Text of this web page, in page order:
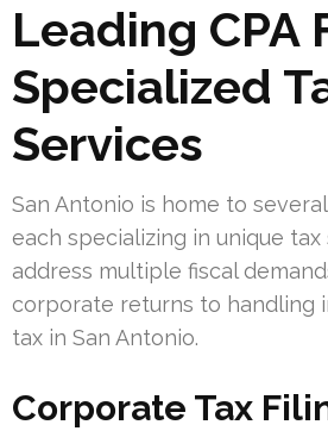
Leading CPA
Specialized
Services
San Antonio is home to
each specializing in unique tax
address multiple fiscal
corporate returns to handling
tax in San Antonio.
Corporate Tax